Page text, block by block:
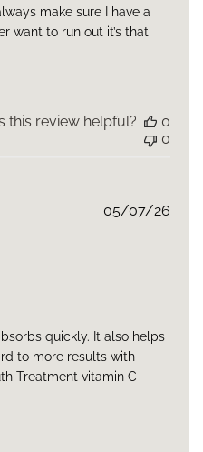
make sure I have a
want to run out it’s that
this review helpful?
0
0
quickly. It also helps
to more results with
Treatment vitamin C
05/07/26